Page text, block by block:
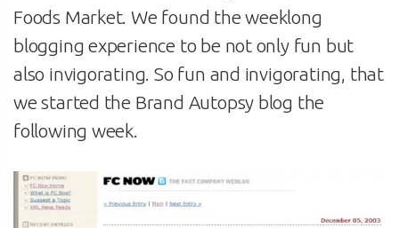
Foods Market. We found the weeklong
blogging experience to be not only fun but
also invigorating. So fun and invigorating, that
we started the Brand Autopsy blog the
following week.